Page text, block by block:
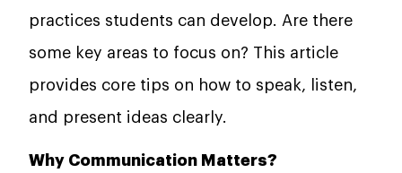
practices students can develop. Are there
some key areas to focus on? This article
provides core tips on how to speak, listen,
and present ideas clearly.
Why Communication Matters?